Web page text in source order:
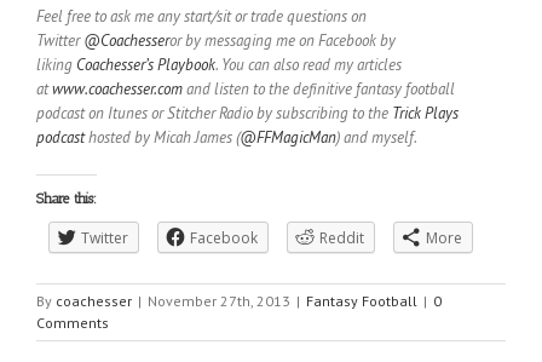
Feel free to ask me any start/sit or trade questions on
Twitter@Coachesseror by messaging me on Facebook by
liking Coachesser’s Playbook. You can also read my articles
atwww.coachesser.comand listen to the definitive fantasy football
podcast on Itunes or Stitcher Radio by subscribing to the Trick Plays
podcasthosted by Micah James (@FFMagicMan) and myself.
Share this:
Twitter Facebook Reddit More
By coachesser | November 27th, 2013 | Fantasy Football | 0
Comments